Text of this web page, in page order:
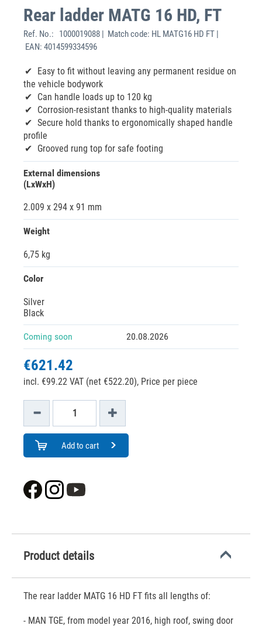
Rear ladder MATG 16 HD, FT
Ref. No.:
1000019088 | Match code: HL MATG16 HD FT |
EAN: 4014599334596
‌Easy to fit without leaving any permanent residue on
the vehicle bodywork
Can handle loads up to 120 kg
Corrosion-resistant thanks to high-quality materials
Secure hold thanks to ergonomically shaped handle
profile
Grooved rung top for safe footing
External dimensions
(LxWxH)
2.009 x 294 x 91 mm
Weight
6,75 kg
Color
Silver
Black
Coming soon 20.08.2026
€621.42
incl. €99.22 VAT (net €522.20), Price per piece
Add to cart
Product details
The rear ladder MATG 16 HD FT fits all lengths of:
- MAN TGE, from model year 2016, high roof, swing door